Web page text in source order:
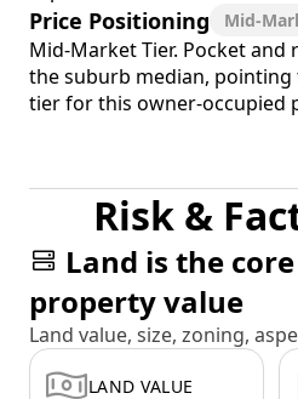
Price Positioning Mid-
Mid-Market Tier. Pocket and
the suburb median, pointing
tier for this owner-occupied
Risk &
Land is the
property value
Land value, size, zoning,
LAND VALUE